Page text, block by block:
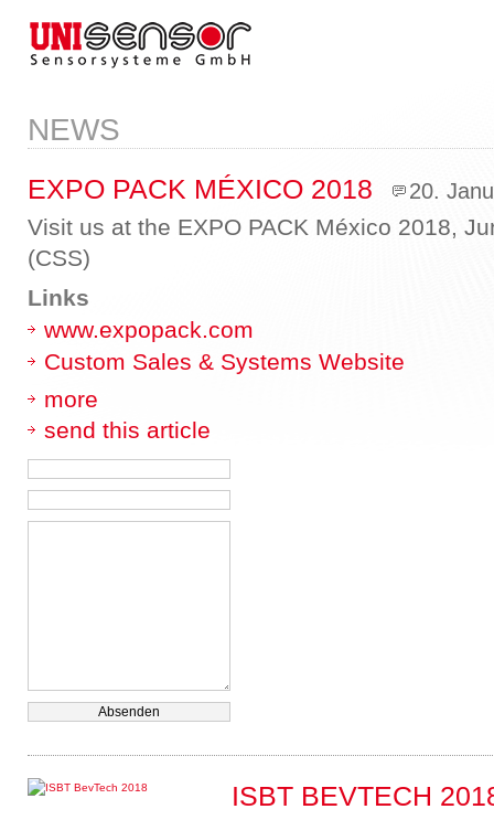
NEWS
EXPO PACK MÉXICO 2018 20.
Visit us at the EXPO PACK México 2018,
(CSS)
Links
www.expopack.com
Custom Sales & Systems Website
more
send this article
ISBT BEVTECH